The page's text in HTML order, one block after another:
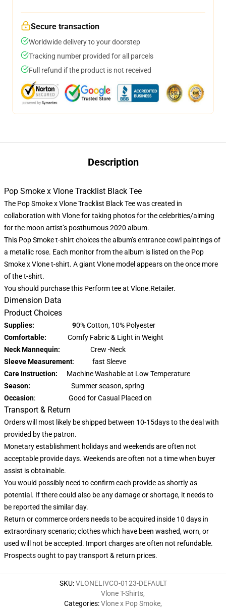
Secure transaction
Worldwide delivery to your doorstep
Tracking number provided for all parcels
Full refund if the product is not received
Description
Pop Smoke x Vlone Tracklist Black Tee
The Pop Smoke x VloneTracklist Black Tee was created in
collaboration with Vlone for taking photos for the celebrities/aiming
for the moon artist’s posthumous 2020 album.
This Pop Smoke t-shirt choices the album’s entrance cowl paintings of
a metallic rose. Each monitor from the album is listed on the Pop
Smoke x Vlone t-shirt. A giant Vlone model appears on the once more
of the t-shirt.
You should purchase this Perform tee at Vlone.Retailer.
Dimension Data
Product Choices
Supplies: 90% Cotton, 10% Polyester
Comfortable: Comfy Fabric & Light in Weight
Neck Mannequin: Crew -Neck
Sleeve Measurement: fast Sleeve
Care Instruction: Machine Washable at Low Temperature
Season: Summer season, spring
Occasion: Good for Casual Placed on
Transport & Return
Orders will most likely be shipped between 10-15days to the deal with
provided by the patron.
Monetary establishment holidays and weekends are often not
acceptable provide days. Weekends are often not a time when buyer
assist is obtainable.
You would possibly need to confirm each provide as shortly as
potential. If there could also be any damage or shortage, it needs to
be reported the similar day.
Return or commerce orders needs to be acquired inside 10 days in
extraordinary scenario; clothes which have been washed, worn, or
used will not be accepted. Import charges are often not refundable.
Prospects ought to pay transport & return prices.
SKU:VLONELIVCO-0123-DEFAULT
Categories:
Vlone T-Shirts,
Vlone x Pop Smoke,